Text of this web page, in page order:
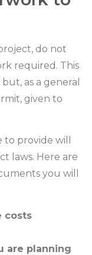
do not
required. This
as a general
given to
provide will
laws. Here are
you will
costs
are planning